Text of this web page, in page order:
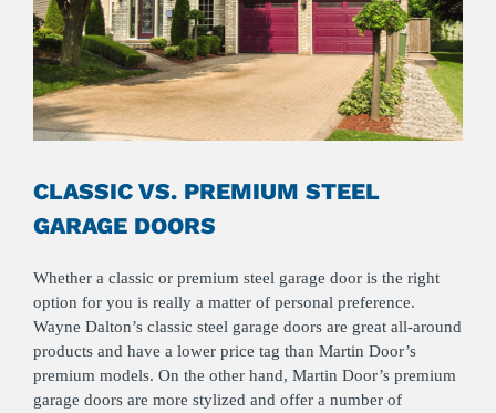
CLASSIC VS. PREMIUM STEEL
GARAGE DOORS
Whether a classic or premium steel garage door is the right
option for you is really a matter of personal preference.
Wayne Dalton’s classic steel garage doors are great all-around
products and have a lower price tag than Martin Door’s
premium models. On the other hand, Martin Door’s premium
garage doors are more stylized and offer a number of